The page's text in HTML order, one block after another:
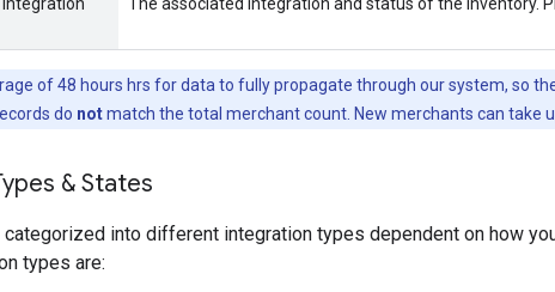
of 48 hours hrs for data to fully propagate through our system, so
do notmatch the total merchant count. New merchants can take
& States
categorized into different integration types dependent on how
types are: